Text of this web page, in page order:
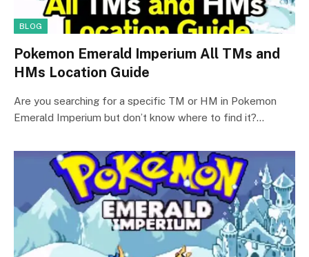
BLOG
Pokemon Emerald Imperium All TMs and
HMs Location Guide
Are you searching for a specific TM or HM in Pokemon
Emerald Imperium but don’t know where to find it?…